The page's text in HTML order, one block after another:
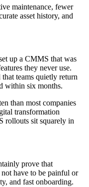
maintenance, fewer
asset history, and
up a CMMS that was
they never use.
teams quietly return
within six months.
than most companies
transformation
rollouts sit squarely in
prove that
have to be painful or
and fast onboarding.